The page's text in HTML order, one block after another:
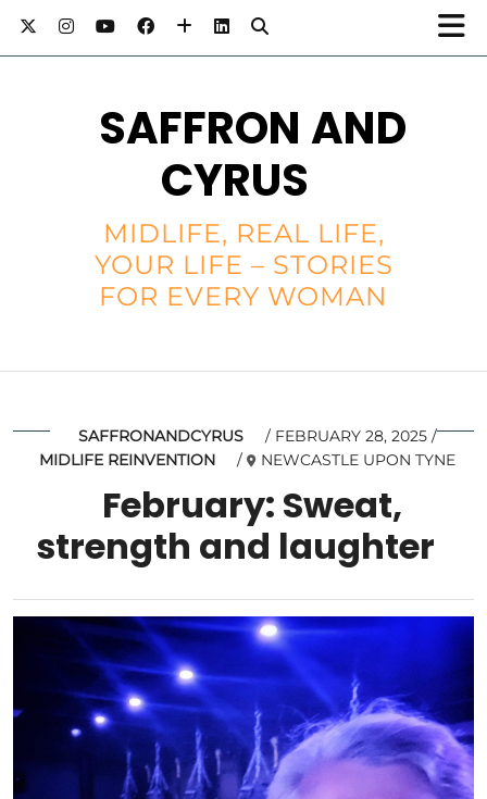
SAFFRON AND
CYRUS
MIDLIFE, REAL LIFE,
YOUR LIFE – STORIES
FOR EVERY WOMAN
SAFFRONANDCYRUS
FEBRUARY 28, 2025
MIDLIFE REINVENTION
NEWCASTLE UPON TYNE
February: Sweat,
strength and laughter